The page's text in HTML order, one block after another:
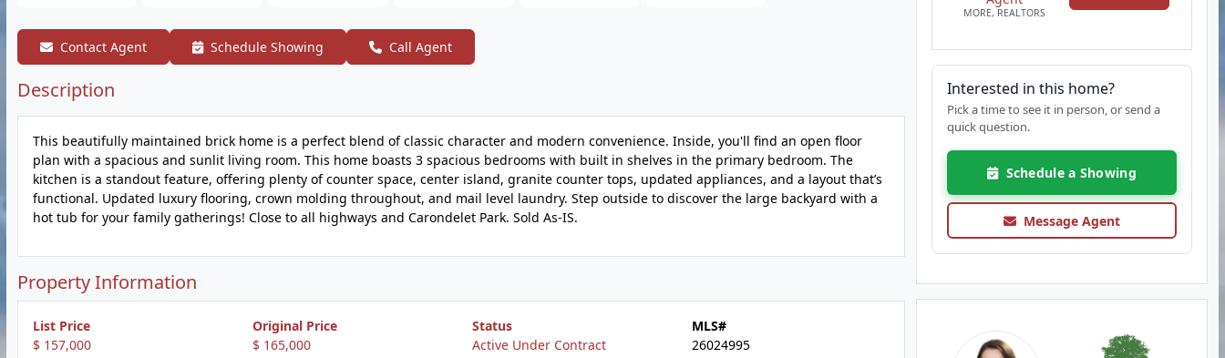
Contact Agent Schedule Showing Call Agent
Description
This beautifully maintained brick home is a perfect blend of classic character and modern convenience. Inside, you'll find an open floor
plan with a spacious and sunlit living room. This home boasts 3 spacious bedrooms with built in shelves in the primary bedroom. The
kitchen is a standout feature, offering plenty of counter space, center island, granite counter tops, updated appliances, and a layout that’s
functional. Updated luxury flooring, crown molding throughout, and mail level laundry. Step outside to discover the large backyard with a
hot tub for your family gatherings! Close to all highways and Carondelet Park. Sold As-IS.
Property Information
List Price
$ 157,000
Original Price
$ 165,000
Status
Active Under Contract
MLS#
26024995
MORE, REALTORS
Interested in this home?
Pick a time to see it in person, or send a
quick question.
Schedule a Showing
Message Agent